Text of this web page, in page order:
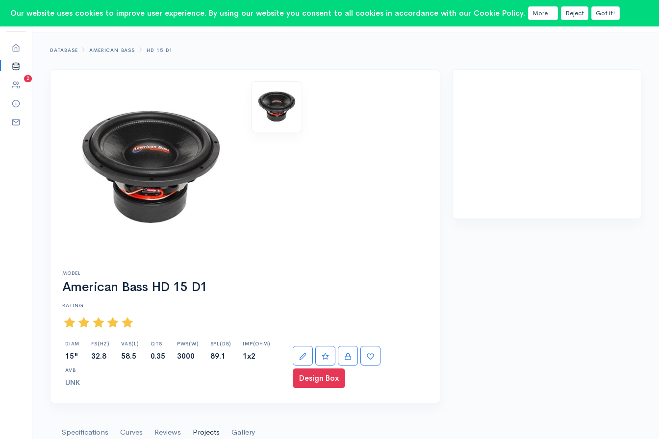
2
DATABASE AMERICAN BASS HD 15 D1
MODEL
American Bass HD 15 D1
RATING
DIAM
15"
FS(HZ)
32.8
VAS(L)
58.5
QTS
0.35
PWR(W)
3000
SPL(DB)
89.1
IMP(OHM)
1x2
AVB
UNK Design Box
Specifications Curves Reviews Projects Gallery
Our website uses cookies to improve user experience. By using our website you consent to all cookies in accordance with our Cookie Policy. More... Reject Got it!